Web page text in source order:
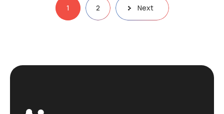
pagination
1 2 Next